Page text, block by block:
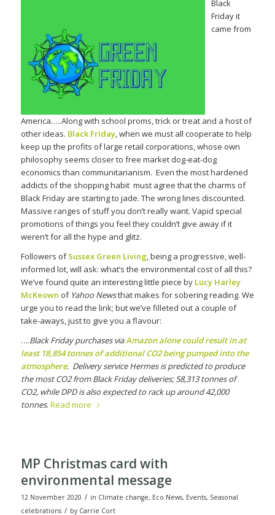
Black
Friday it
came from
America…..Along with school proms, trick or treat and a host of
other ideas. Black Friday, when we must all cooperate to help
keep up the profits of large retail corporations, whose own
philosophy seems closer to free market dog-eat-dog
economics than communitarianism. Even the most hardened
addicts of the shopping habit must agree that the charms of
Black Friday are starting to jade. The wrong lines discounted.
Massive ranges of stuff you don’t really want. Vapid special
promotions of things you feel they couldn’t give away if it
weren’t for all the hype and glitz.
Followers ofSussex Green Living, being a progressive, well-
informed lot, will ask: what’s the environmental cost of all this?
We’ve found quite an interesting little piece by Lucy Harley
McKeown of Yahoo Newsthat makes for sobering reading. We
urge you to read the link; but we’ve filleted out a couple of
take-aways, just to give you a flavour:
….Black Friday purchases viaAmazon alone could result in at
least 18,854 tonnes of additional CO2 being pumped into the
atmosphere. Delivery service Hermes is predicted to produce
the most CO2 from Black Friday deliveries; 58,313 tonnes of
CO2, while DPD is also expected to rack up around 42,000
tonnes. Read more
MP Christmas card with
environmental message
12 November 2020 / in Climate change, Eco News, Events, Seasonal
celebrations / by Carrie Cort